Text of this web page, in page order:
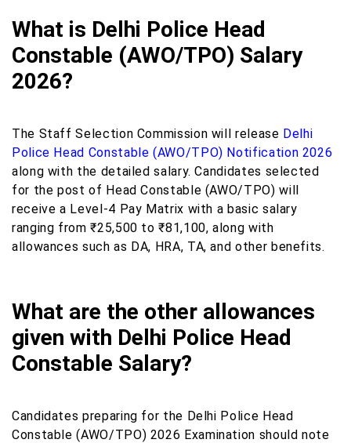
What is Delhi Police Head
Constable (AWO/TPO) Salary
2026?
The Staff Selection Commission will release Delhi
Police Head Constable (AWO/TPO) Notification 2026
along with the detailed salary. Candidates selected
for the post of Head Constable (AWO/TPO) will
receive a Level-4 Pay Matrix with a basic salary
ranging from ₹25,500 to ₹81,100, along with
allowances such as DA, HRA, TA, and other benefits.
What are the other allowances
given with Delhi Police Head
Constable Salary?
Candidates preparing for the Delhi Police Head
Constable (AWO/TPO) 2026 Examination should note